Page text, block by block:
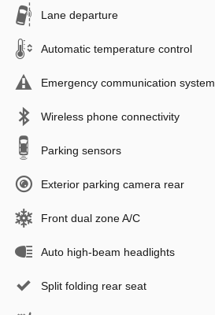
Lane departure
Automatic temperature control
Emergency communication system
Wireless phone connectivity
Parking sensors
Exterior parking camera rear
Front dual zone A/C
Auto high-beam headlights
Split folding rear seat